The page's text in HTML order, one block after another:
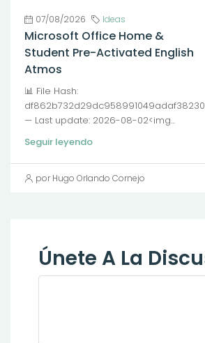
07/08/2026 Ideas
Microsoft Office Home &
Student Pre-Activated English
Atmos
📊 File Hash:
df862b732d29dc958991049adaf38230
— Last update: 2026-08-02<img...
Seguir leyendo
por Hugo Orlando Cornejo
Únete A La